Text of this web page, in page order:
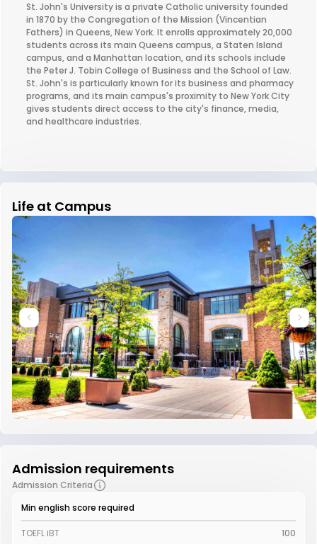
St. John's University is a private Catholic university founded
in 1870 by the Congregation of the Mission (Vincentian
Fathers) in Queens, New York. It enrolls approximately 20,000
students across its main Queens campus, a Staten Island
campus, and a Manhattan location, and its schools include
the Peter J. Tobin College of Business and the School of Law.
St. John's is particularly known for its business and pharmacy
programs, and its main campus's proximity to New York City
gives students direct access to the city's finance, media,
and healthcare industries.
Life at Campus
Admission requirements
Admission Criteria
Min english score required
TOEFL iBT 100